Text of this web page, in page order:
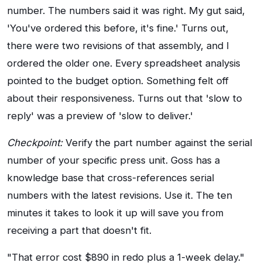
number. The numbers said it was right. My gut said,
'You've ordered this before, it's fine.' Turns out,
there were two revisions of that assembly, and I
ordered the older one. Every spreadsheet analysis
pointed to the budget option. Something felt off
about their responsiveness. Turns out that 'slow to
reply' was a preview of 'slow to deliver.'
Checkpoint:Verify the part number against the serial
number of your specific press unit. Goss has a
knowledge base that cross-references serial
numbers with the latest revisions. Use it. The ten
minutes it takes to look it up will save you from
receiving a part that doesn't fit.
"That error cost $890 in redo plus a 1-week delay."